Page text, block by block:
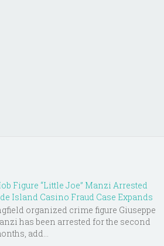
Figure “Little Joe” Manzi Arrested
Island Casino Fraud Case Expands
organized crime figure Giuseppe
has been arrested for the second
add...